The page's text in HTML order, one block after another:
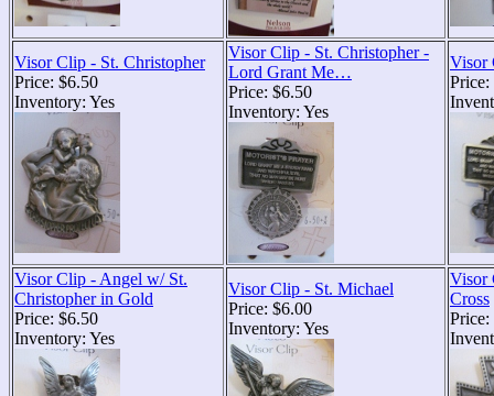
Visor Clip - St. Christopher
Price: $6.50
Inventory: Yes
Visor Clip - St. Christopher -
Lord Grant Me…
Price: $6.50
Inventory: Yes
Visor
Price:
Visor Clip - Angel w/ St.
Christopher in Gold
Price: $6.50
Inventory: Yes
Visor Clip - St. Michael
Price: $6.00
Inventory: Yes
Visor
Cross
Price: